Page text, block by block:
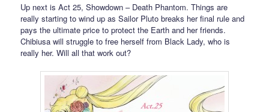
Up next is Act 25, Showdown – Death Phantom. Things are
really starting to wind up as Sailor Pluto breaks her final rule and
pays the ultimate price to protect the Earth and her friends.
Chibiusa will struggle to free herself from Black Lady, who is
really her. Will all that work out?